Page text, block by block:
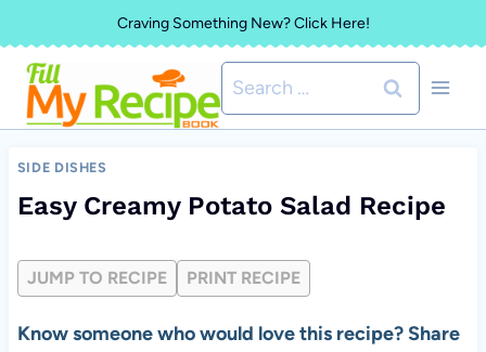
to
content
Craving Something New? Click Here!
Search
for:
SIDE DISHES
Easy Creamy Potato Salad Recipe
JUMP TO RECIPE PRINT RECIPE
Know someone who would love this recipe? Share